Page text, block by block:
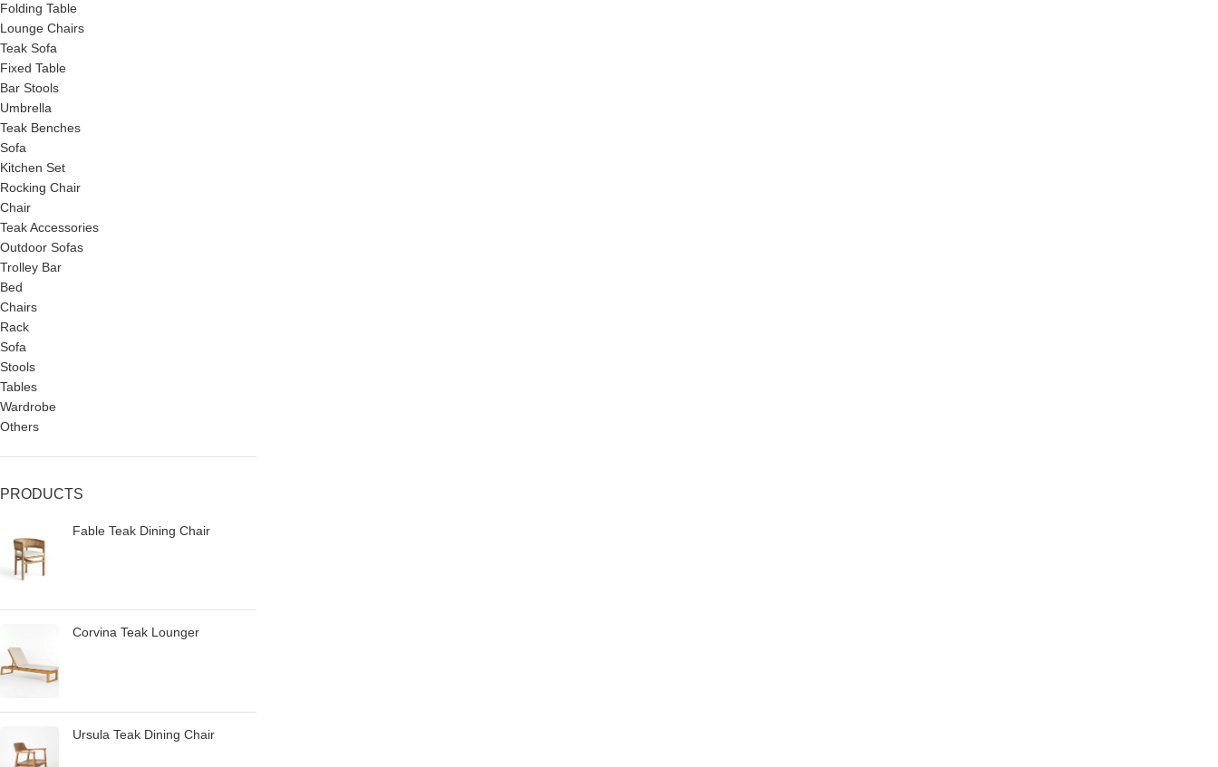
Folding Table
Lounge Chairs
Teak Sofa
Fixed Table
Bar Stools
Umbrella
Teak Benches
Sofa
Kitchen Set
Rocking Chair
Chair
Teak Accessories
Outdoor Sofas
Trolley Bar
Bed
Chairs
Rack
Sofa
Stools
Tables
Wardrobe
Others
PRODUCTS
Fable Teak Dining Chair
Corvina Teak Lounger
Ursula Teak Dining Chair